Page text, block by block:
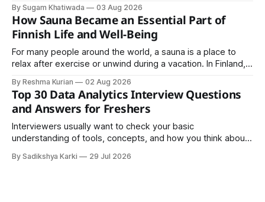
almost always comes down to three things: a sane
structure (Page Object Model), disciplined use of TestNG'
By Sugam Khatiwada 03 Aug 2026
How Sauna Became an Essential Part of
Finnish Life and Well-Being
For many people around the world, a sauna is a place to
relax after exercise or unwind during a vacation. In Finland,
trend. It is a cultural institution, a social tradition, and an
important part of everyday life that
By Reshma Kurian 02 Aug 2026
Top 30 Data Analytics Interview Questions
and Answers for Freshers
Interviewers usually want to check your basic
understanding of tools, concepts, and how you think about
common pattern, which means you can prepare well if you
By Sadikshya Karki 29 Jul 2026